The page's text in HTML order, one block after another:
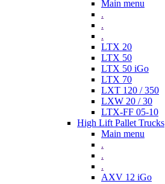
Main menu
.
.
.
LTX 20
LTX 50
LTX 50 iGo
LTX 70
LXT 120 / 350
LXW 20 / 30
LTX-FF 05-10
High Lift Pallet Trucks
Main menu
.
.
.
AXV 12 iGo